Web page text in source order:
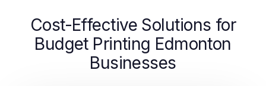
Cost-Effective Solutions for
Budget Printing Edmonton
Businesses